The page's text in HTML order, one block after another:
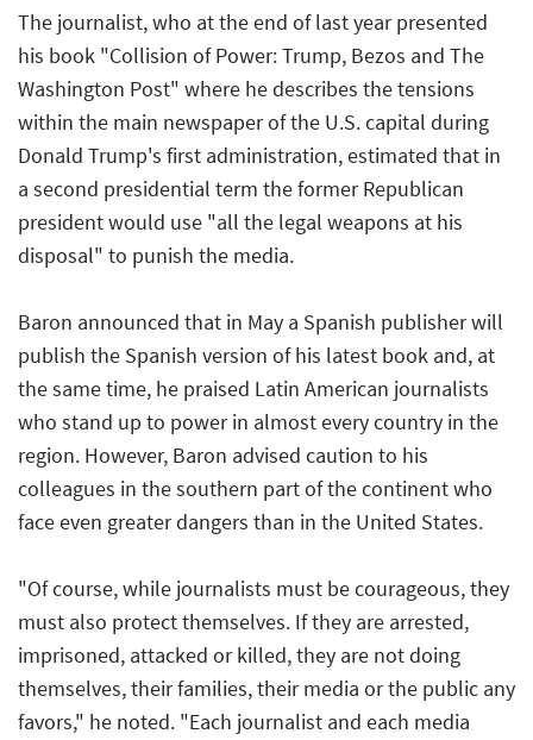
The journalist, who at the end of last year presented
his book "Collision of Power: Trump, Bezos and The
Washington Post" where he describes the tensions
within the main newspaper of the U.S. capital during
Donald Trump's first administration, estimated that in
a second presidential term the former Republican
president would use "all the legal weapons at his
disposal" to punish the media.
Baron announced that in May a Spanish publisher will
publish the Spanish version of his latest book and, at
the same time, he praised Latin American journalists
who stand up to power in almost every country in the
region. However, Baron advised caution to his
colleagues in the southern part of the continent who
face even greater dangers than in the United States.
"Of course, while journalists must be courageous, they
must also protect themselves. If they are arrested,
imprisoned, attacked or killed, they are not doing
themselves, their families, their media or the public any
favors," he noted. "Each journalist and each media